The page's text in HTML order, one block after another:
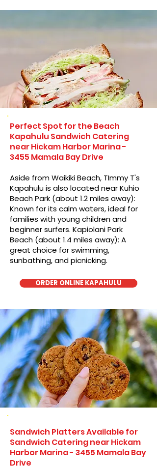
Perfect Spot for the Beach
Kapahulu Sandwich Catering
near Hickam Harbor Marina -
3455 Mamala Bay Drive
Aside from Waikiki Beach, TImmy T's
Kapahulu is also located near Kuhio
Beach Park (about 1.2 miles away):
Known for its calm waters, ideal for
families with young children and
beginner surfers. Kapiolani Park
Beach (about 1.4 miles away): A
great choice for swimming,
sunbathing, and picnicking.
ORDER ONLINE KAPAHULU
Sandwich Platters Available for
Sandwich Catering near Hickam
Harbor Marina - 3455 Mamala Bay
Drive